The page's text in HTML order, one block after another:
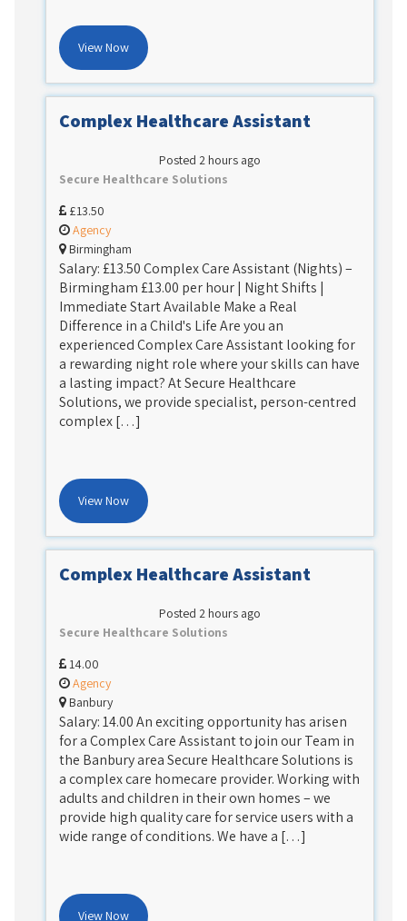
View Now
Complex Healthcare Assistant
Posted 2 hours ago
Secure Healthcare Solutions
£13.50
Agency
Birmingham
Salary: £13.50 Complex Care Assistant (Nights) –
Birmingham £13.00 per hour | Night Shifts |
Immediate Start Available Make a Real
Difference in a Child's Life Are you an
experienced Complex Care Assistant looking for
a rewarding night role where your skills can have
a lasting impact? At Secure Healthcare
Solutions, we provide specialist, person-centred
complex […]
View Now
Complex Healthcare Assistant
Posted 2 hours ago
Secure Healthcare Solutions
14.00
Agency
Banbury
Salary: 14.00 An exciting opportunity has arisen
for a Complex Care Assistant to join our Team in
the Banbury area Secure Healthcare Solutions is
a complex care homecare provider. Working with
adults and children in their own homes – we
provide high quality care for service users with a
wide range of conditions. We have a […]
View Now